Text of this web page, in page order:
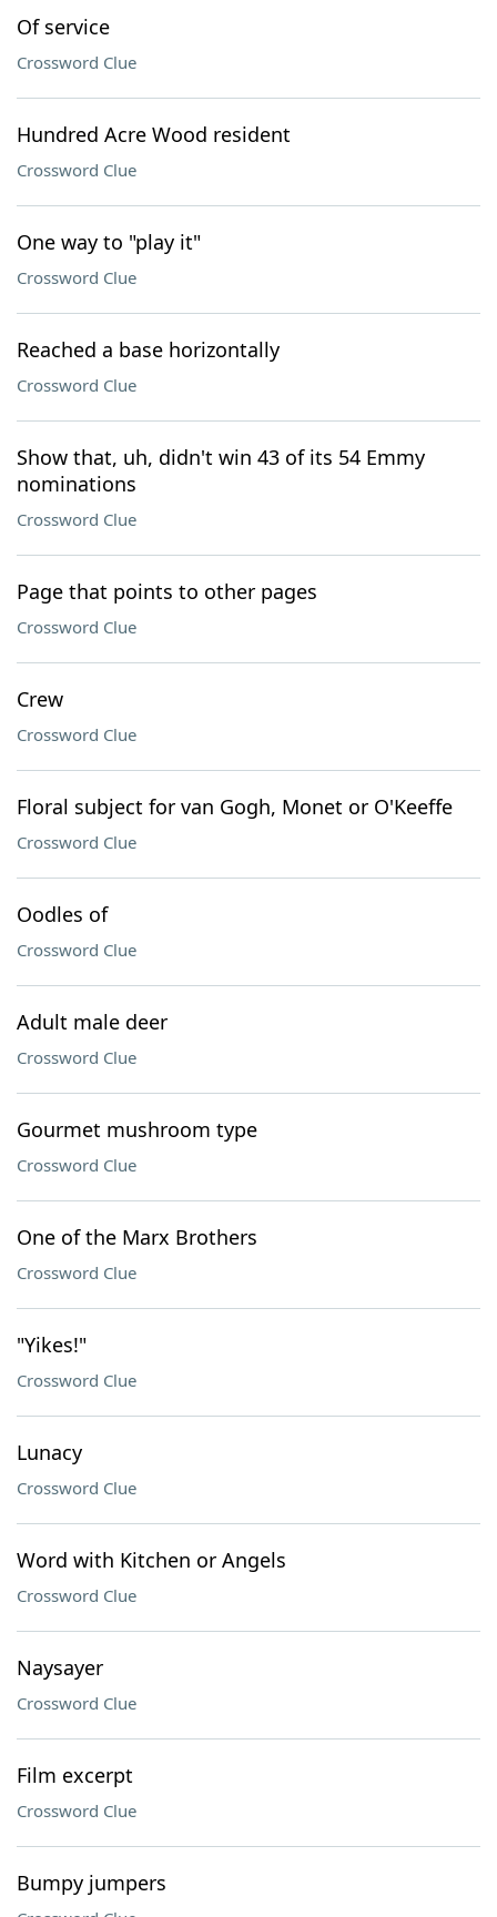
Of service
Crossword Clue
Hundred Acre Wood resident
Crossword Clue
One way to "play it"
Crossword Clue
Reached a base horizontally
Crossword Clue
Show that, uh, didn't win 43 of its 54 Emmy
nominations
Crossword Clue
Page that points to other pages
Crossword Clue
Crew
Crossword Clue
Floral subject for van Gogh, Monet or O'Keeffe
Crossword Clue
Oodles of
Crossword Clue
Adult male deer
Crossword Clue
Gourmet mushroom type
Crossword Clue
One of the Marx Brothers
Crossword Clue
"Yikes!"
Crossword Clue
Lunacy
Crossword Clue
Word with Kitchen or Angels
Crossword Clue
Naysayer
Crossword Clue
Film excerpt
Crossword Clue
Bumpy jumpers